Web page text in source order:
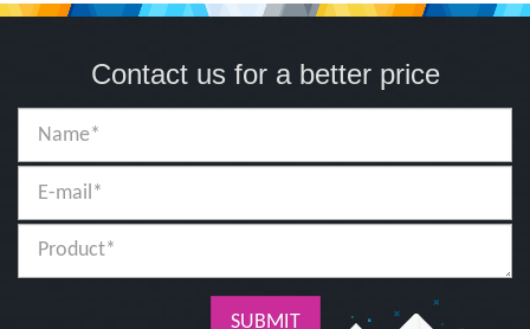
Contact us for a better price
SUBMIT